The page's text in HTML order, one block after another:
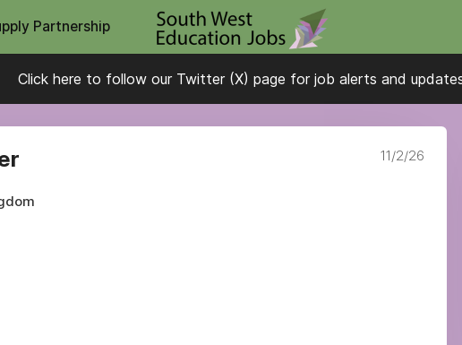
Partnership
Click here to follow our Twitter (X) page for job alerts and
11/2/26